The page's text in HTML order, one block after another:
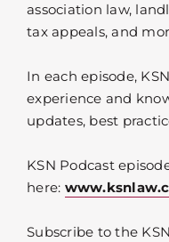
association law,
tax appeals, and
In each episode,
experience and
updates, best
KSN Podcast
here:
Subscribe to the